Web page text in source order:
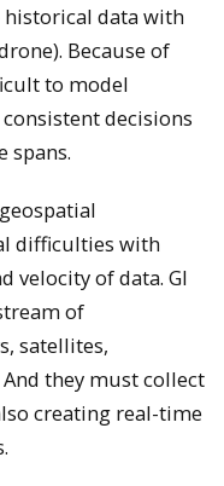
data with
Because of
to model
decisions
spans.
difficulties with
velocity of data. GI
of
satellites,
they must collect
creating real-time